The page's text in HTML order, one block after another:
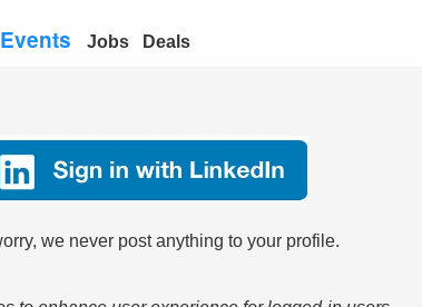
Events Jobs Deals
we never post anything to your profile.